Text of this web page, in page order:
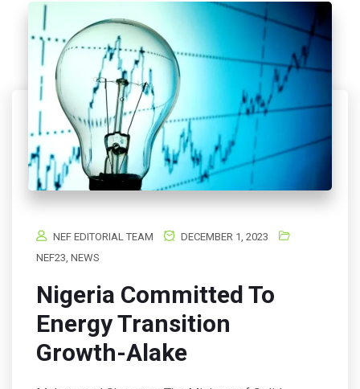
NEF EDITORIAL TEAM
DECEMBER 1, 2023
NEF23 NEWS
Nigeria Committed To
Energy Transition
Growth-Alake